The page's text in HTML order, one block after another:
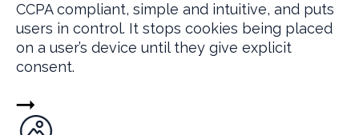
CCPA compliant, simple and intuitive, and puts
users in control. It stops cookies being placed
on a user’s device until they give explicit
consent.